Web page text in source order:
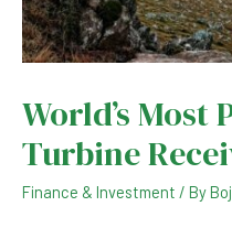
World’s
Turbine
Finance & Investment / By